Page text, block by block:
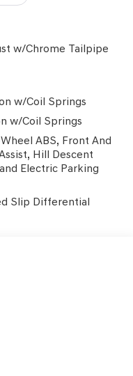
w/Chrome Tailpipe
w/Coil Springs
w/Coil Springs
ABS, Front And
Hill Descent
Electric Parking
Slip Differential